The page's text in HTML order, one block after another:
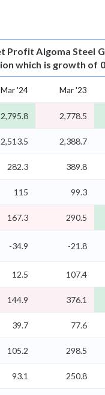
Profit Algoma Steel
which is growth of
Mar '24 Mar '23
2,795.8 2,778.5
2,513.5 2,388.7
282.3 389.8
115 99.3
167.3 290.5
-34.9 -21.8
12.5 107.4
144.9 376.1
39.7 77.6
105.2 298.5
93.1 250.8